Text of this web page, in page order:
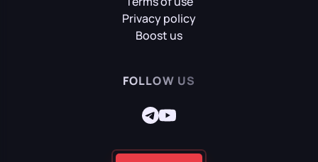
Privacy policy
Boost us
FOLLOW US